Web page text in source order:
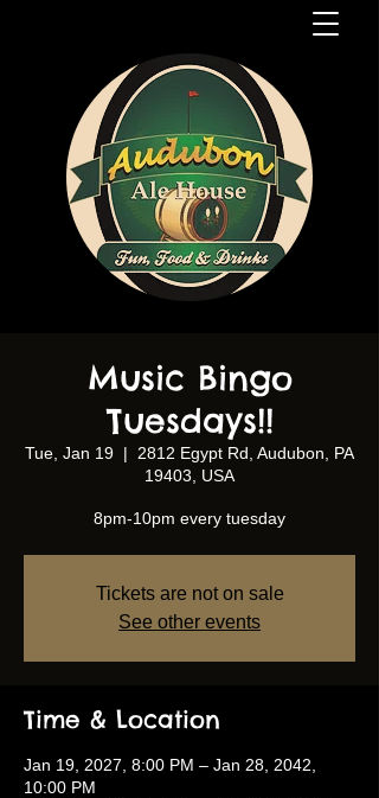
Music Bingo
Tuesdays!!
Tue, Jan 19
  |
2812 Egypt Rd, Audubon, PA
19403, USA
8pm-10pm every tuesday
Tickets are not on sale
See other events
Time & Location
Jan 19, 2027, 8:00 PM – Jan 28, 2042,
10:00 PM